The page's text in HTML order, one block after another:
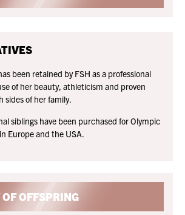
been retained by FSH as a professional
of her beauty, athleticism and proven
sides of her family.
siblings have been purchased for Olympic
Europe and the USA.
OFFSPRING